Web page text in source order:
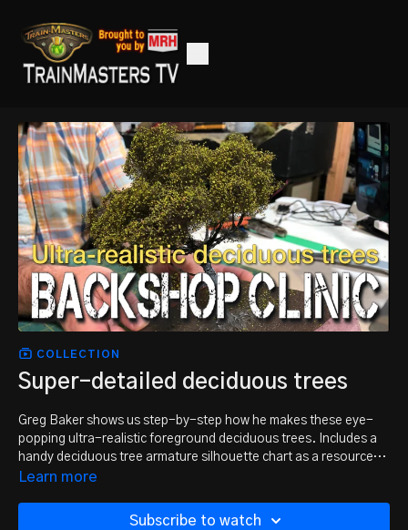
COLLECTION
Super-detailed deciduous trees
Greg Baker shows us step-by-step how he makes these eye-
popping ultra-realistic foreground deciduous trees. Includes a
handy deciduous tree armature silhouette chart as a resource
download!
Learn more
Subscribe to watch